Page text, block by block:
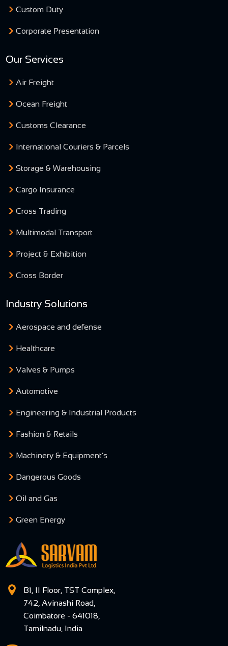
Custom Duty
Corporate Presentation
Our Services
Air Freight
Ocean Freight
Customs Clearance
International Couriers & Parcels
Storage & Warehousing
Cargo Insurance
Cross Trading
Multimodal Transport
Project & Exhibition
Cross Border
Industry Solutions
Aerospace and defense
Healthcare
Valves & Pumps
Automotive
Engineering & Industrial Products
Fashion & Retails
Machinery & Equipment’s
Dangerous Goods
Oil and Gas
Green Energy
B1, II Floor, TST Complex,
742, Avinashi Road,
Coimbatore - 641018,
Tamilnadu, India